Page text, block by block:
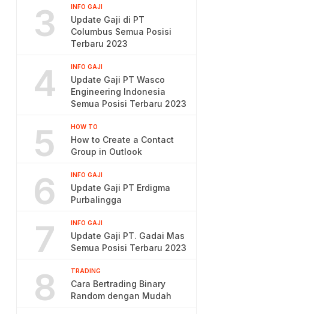
3 INFO GAJI
Update Gaji di PT
Columbus Semua Posisi
Terbaru 2023
4 INFO GAJI
Update Gaji PT Wasco
Engineering Indonesia
Semua Posisi Terbaru 2023
5 HOW TO
How to Create a Contact
Group in Outlook
6 INFO GAJI
Update Gaji PT Erdigma
Purbalingga
7 INFO GAJI
Update Gaji PT. Gadai Mas
Semua Posisi Terbaru 2023
8 TRADING
Cara Bertrading Binary
Random dengan Mudah